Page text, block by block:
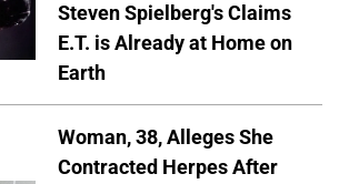
Steven Spielberg's Claims
E.T. is Already at Home on
Earth
Woman, 38, Alleges She
Contracted Herpes After